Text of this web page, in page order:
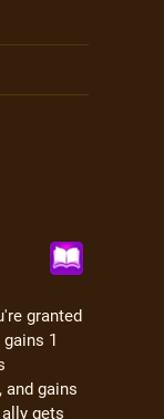
granted
1
and gains
gets